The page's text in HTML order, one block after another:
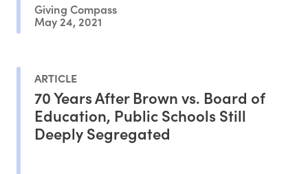
Giving Compass
May 24, 2021
ARTICLE
70 Years After Brown vs. Board of
Education, Public Schools Still
Deeply Segregated